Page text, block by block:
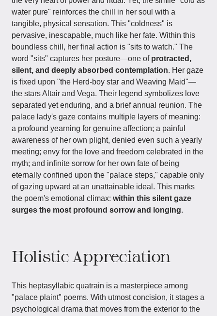
water pure" reinforces the chill in her soul with a
tangible, physical sensation. This "coldness" is
pervasive, inescapable, much like her fate. Within this
boundless chill, her final action is "sits to watch." The
word "sits" captures her posture—one of protracted,
silent, and deeply absorbed contemplation. Her gaze
is fixed upon "the Herd-boy star and Weaving Maid"—
the stars Altair and Vega. Their legend symbolizes love
separated yet enduring, and a brief annual reunion. The
palace lady's gaze contains multiple layers of meaning:
a profound yearning for genuine affection; a painful
awareness of her own plight, denied even such a yearly
meeting; envy for the love and freedom celebrated in the
myth; and infinite sorrow for her own fate of being
eternally confined upon the "palace steps," capable only
of gazing upward at an unattainable ideal. This marks
the poem's emotional climax: within this silent gaze
surges the most profound sorrow and longing.
Holistic Appreciation
This heptasyllabic quatrain is a masterpiece among
"palace plaint" poems. With utmost concision, it stages a
psychological drama that moves from the exterior to the